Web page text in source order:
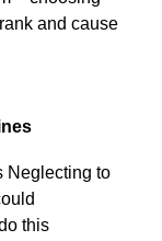
and cause
Neglecting to
this